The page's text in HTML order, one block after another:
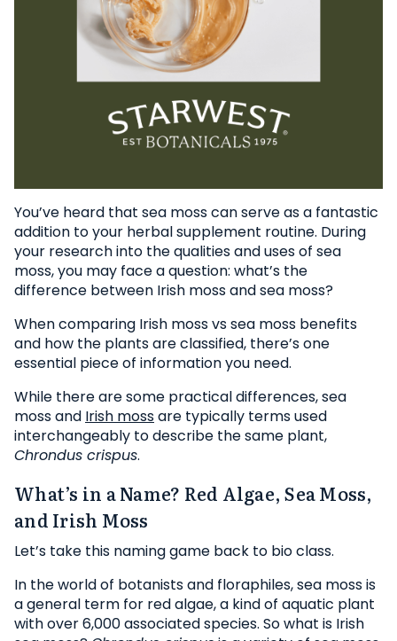
You’ve heard that sea moss can serve as a fantastic
addition to your herbal supplement routine. During
your research into the qualities and uses of sea
moss, you may face a question: what’s the
difference between Irish moss and sea moss?
When comparing Irish moss vs sea moss benefits
and how the plants are classified, there’s one
essential piece of information you need.
While there are some practical differences, sea
moss and Irish mossare typically terms used
interchangeably to describe the same plant,
Chrondus crispus.
What’s in a Name? Red Algae, Sea Moss,
and Irish Moss
Let’s take this naming game back to bio class.
In the world of botanists and floraphiles, sea moss is
a general term for red algae, a kind of aquatic plant
with over 6,000 associated species. So what is Irish